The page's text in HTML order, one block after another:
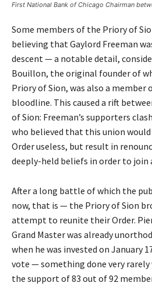
First National Bank of Chicago Chairman
Some members of the Priory of
believing that Gaylord Freeman
descent — a notable detail,
Bouillon, the original founder of
Priory of Sion, was also a member
bloodline. This caused a rift
of Sion: Freeman’s supporters
who believed that this union
Order useless, but result in
deeply-held beliefs in order to join
After a long battle of which the
now, that is — the Priory of Sion
attempt to reunite their Order.
Grand Master was already
when he was invested on January
vote — something done very
the support of 83 out of 92